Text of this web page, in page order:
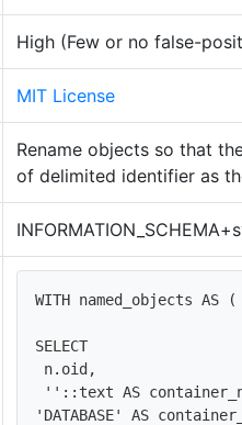
High (Few or no false-
MIT License
Rename objects so that
of delimited identifier as
WITH named_objects AS (
SELECT
'DATABASE' AS